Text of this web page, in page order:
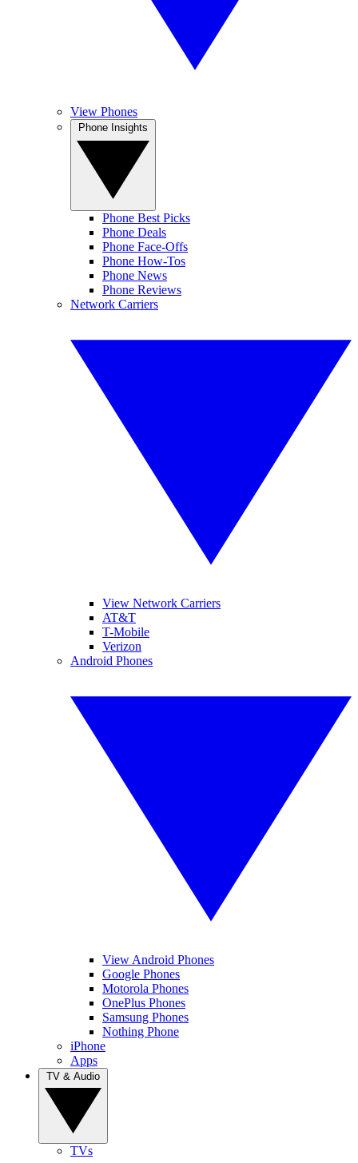
View Phones
Phone Best Picks
Phone Deals
Phone Face-Offs
Phone How-Tos
Phone News
Phone Reviews
Network Carriers
View Network Carriers
AT&T
T-Mobile
Verizon
Android Phones
View Android Phones
Google Phones
Motorola Phones
OnePlus Phones
Samsung Phones
Nothing Phone
iPhone
Apps
TVs